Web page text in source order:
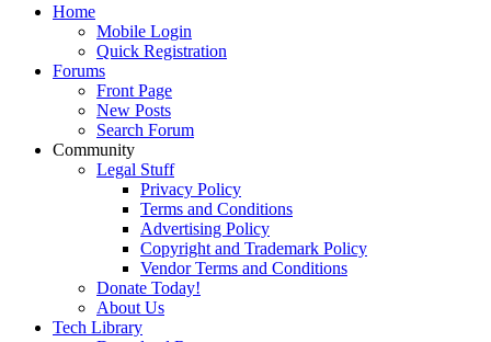
Home
Mobile Login
Quick Registration
Forums
Front Page
New Posts
Search Forum
Community
Legal Stuff
Privacy Policy
Terms and Conditions
Advertising Policy
Copyright and Trademark Policy
Vendor Terms and Conditions
Donate Today!
About Us
Tech Library